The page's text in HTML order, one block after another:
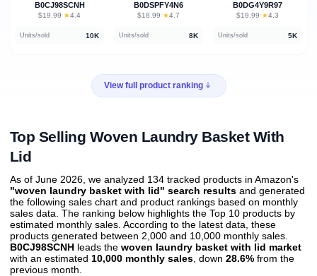
B0CJ98SCNH
$19.99 · ★4.4
Units/sold 10K
B0DSPFY4N6
$18.99 · ★4.7
Units/sold 8K
B0DG4Y9R97
$19.99 · ★4.3
Units/sold 5K
View full product ranking
Top Selling Woven Laundry Basket With
Lid
As of June 2026, we analyzed 134 tracked products in Amazon's
"woven laundry basket with lid" search results and generated
the following sales chart and product rankings based on monthly
sales data. The ranking below highlights the Top 10 products by
estimated monthly sales. According to the latest data, these
products generated between 2,000 and 10,000 monthly sales.
B0CJ98SCNH leads the woven laundry basket with lid market
with an estimated 10,000 monthly sales , down 28.6% from the
previous month